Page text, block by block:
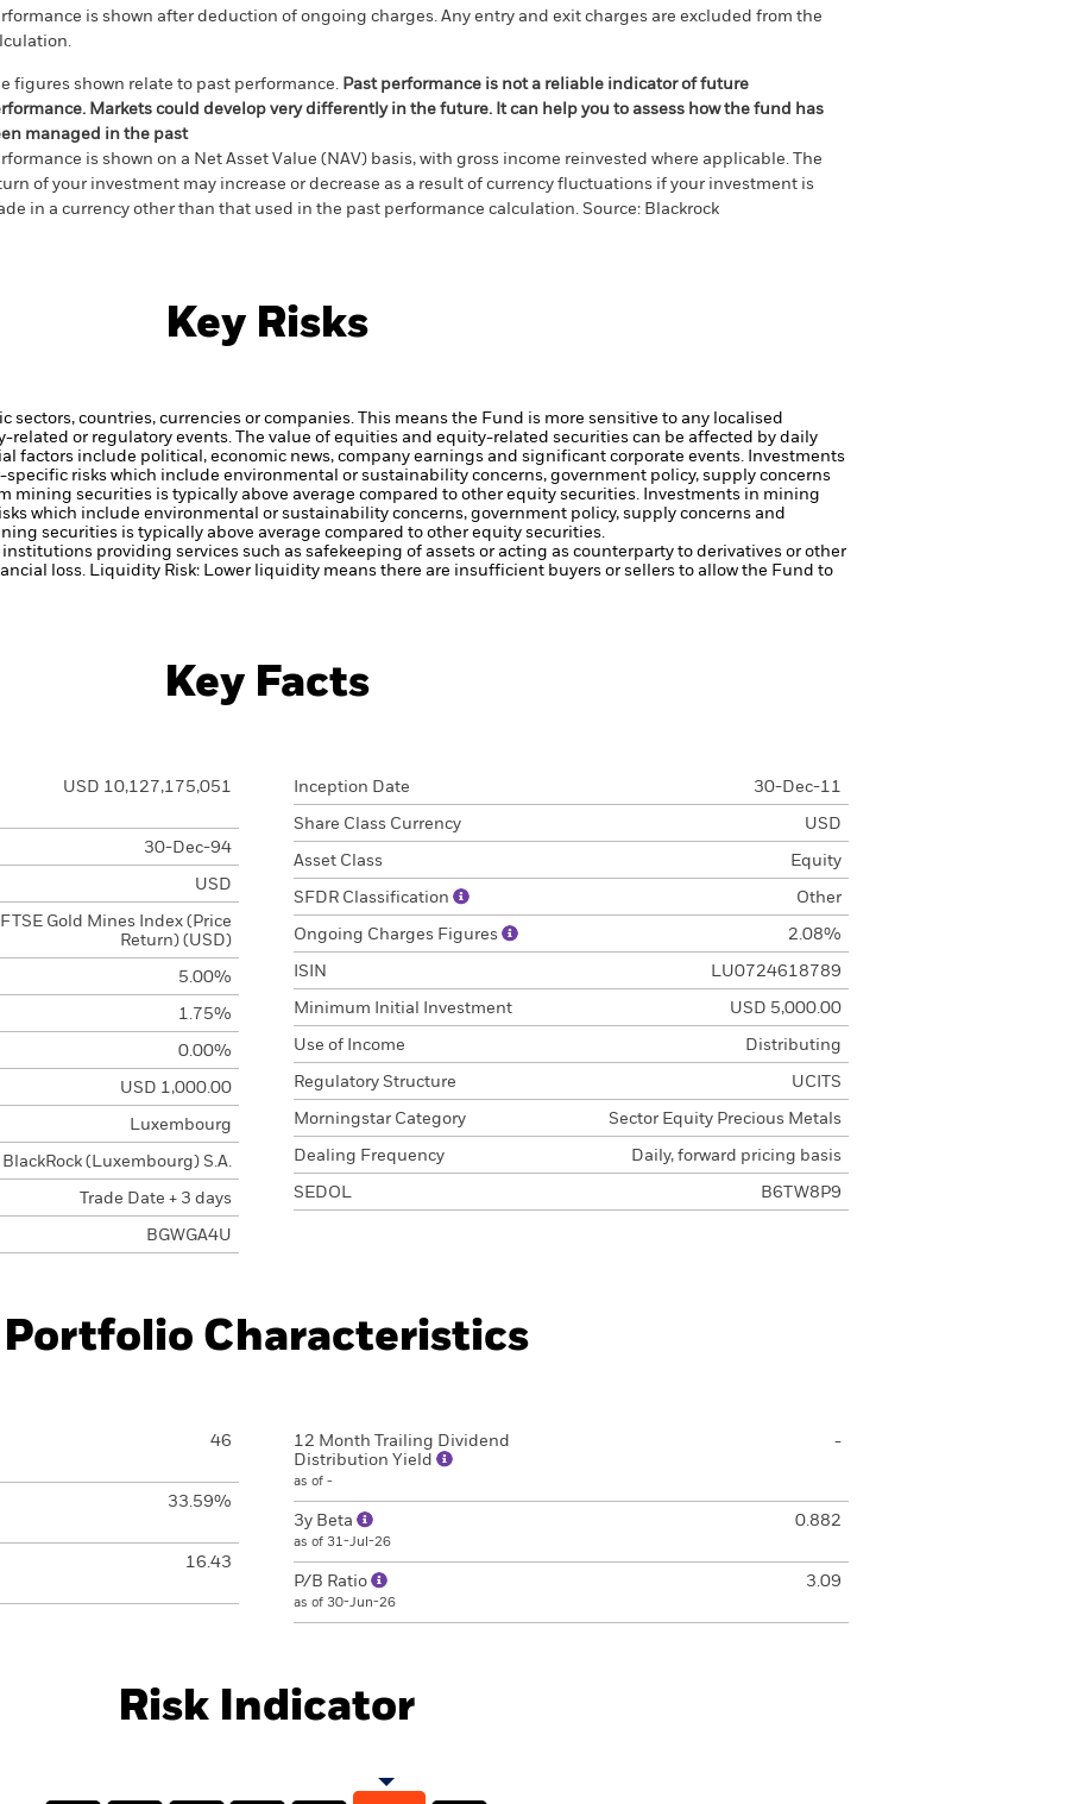
is shown after deduction of ongoing charges. Any entry and exit charges are excluded from the
figures shown relate to past performance. Past performance is not a reliable indicator of future
Markets could develop very differently in the future. It can help you to assess how the fund has
managed in the past
is shown on a Net Asset Value (NAV) basis, with gross income reinvested where applicable. The
of your investment may increase or decrease as a result of currency fluctuations if your investment is
in a currency other than that used in the past performance calculation. Source: Blackrock
Key Risks
sectors, countries, currencies or companies. This means the Fund is more sensitive to any localised
related or regulatory events.
The value of equities and equity-related securities can be affected by daily
factors include political, economic news, company earnings and significant corporate events. Investments
risks which include environmental or sustainability concerns, government policy, supply concerns
mining securities is typically above average compared to other equity securities. Investments in mining
which include environmental or sustainability concerns, government policy, supply concerns and
securities is typically above average compared to other equity securities.
providing services such as safekeeping of assets or acting as counterparty to derivatives or other
loss. Liquidity Risk: Lower liquidity means there are insufficient buyers or sellers to allow the Fund to
Key Facts
USD 10,127,175,051
30-Dec-94
USD
FTSE Gold Mines Index (Price
Return) (USD)
5.00%
1.75%
0.00%
USD 1,000.00
Luxembourg
BlackRock (Luxembourg) S.A.
Trade Date + 3 days
BGWGA4U
Inception Date 30-Dec-11
Share Class Currency USD
Asset Class Equity
SFDR Classification Other
Ongoing Charges Figures 2.08%
ISIN LU0724618789
Minimum Initial Investment USD 5,000.00
Use of Income Distributing
Regulatory Structure UCITS
Morningstar Category Sector Equity Precious Metals
Dealing Frequency Daily, forward pricing basis
SEDOL B6TW8P9
Portfolio Characteristics
46
33.59%
16.43
12 Month Trailing Dividend
Distribution Yield
as of -
-
3y Beta
as of 31-Jul-26
0.882
P/B Ratio
as of 30-Jun-26
3.09
Risk Indicator